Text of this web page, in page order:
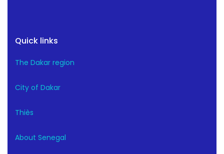
Quick links
The Dakar region
City of Dakar
Thiès
About Senegal